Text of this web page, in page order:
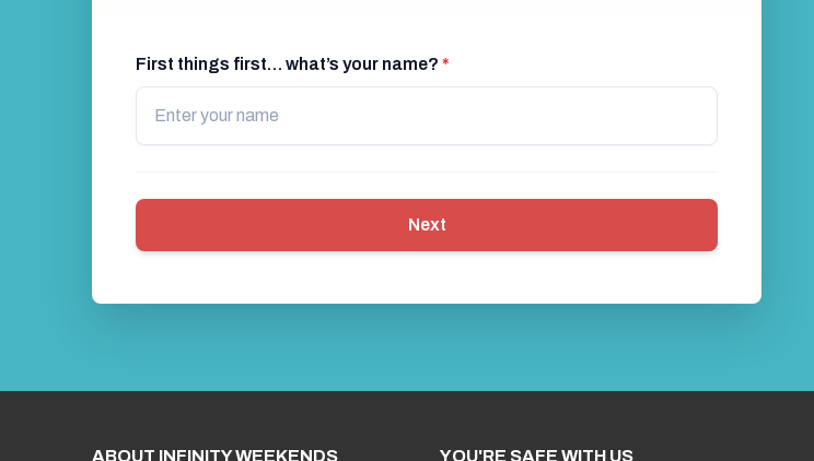
First things first… what’s your name? *
Next
ABOUT INFINITY WEEKENDS YOU'RE SAFE WITH US